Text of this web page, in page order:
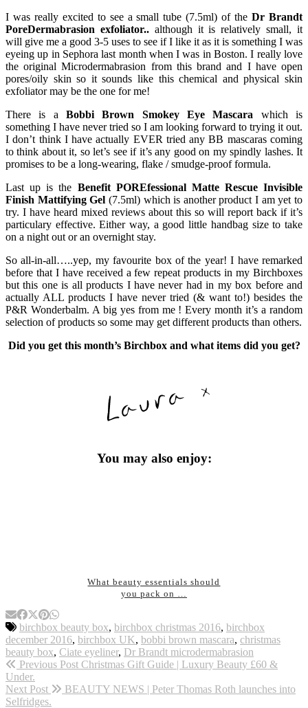
I was really excited to see a small tube (7.5ml) of theDr Brandt
PoreDermabrasion exfoliator.. although it is relatively small, it
will give me a good 3-5 uses to see if I like it as it is something I was
eyeing up in Sephora last month when I was in Boston. I really love
the original Microdermabrasion from this brand and I have open
pores/oily skin so it sounds like this chemical and physical skin
exfoliator may be the one for me!
There is a Bobbi Brown Smokey Eye Mascara which is
something I have never tried so I am looking forward to trying it out.
I don’t think I have actually EVER tried any BB mascaras coming
to think about it, so let’s see if it’s any good on my spindly lashes. It
promises to be a long-wearing, flake / smudge-proof formula.
Last up is the Benefit POREfessional Matte Rescue Invisible
Finish Mattifying Gel (7.5ml) which is another product I am yet to
try. I have heard mixed reviews about this so will report back if it’s
particulary effective. Either way, a good little handbag size to take
on a night out or an overnight stay.
So all-in-all…..yep, my favourite box of the year! I have remarked
before that I have received a few repeat products in my Birchboxes
but this one is all products I have never had in my box before and
actually ALL products I have never tried (& want to!) besides the
P&R Wonderbalm. A big yes from me ! Every month it’s a random
selection of products so some may get different products than others.
Did you get this month’s Birchbox and what items did you get?
You may also enjoy:
What beauty essentials should
you pack on …
birchbox beauty box, birchbox christmas 2016, birchbox
december 2016, birchbox UK, bobbi brown mascara, christmas
beauty box, Ciate eyeliner, Dr Brandt microdermabrasion
Previous Post Christmas Gift Guide | Luxury Beauty £60 &
Under.
Next Post
BEAUTY NEWS | Peter Thomas Roth launches into
Selfridges.